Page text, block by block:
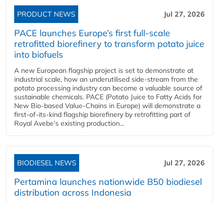
PRODUCT NEWS Jul 27, 2026
PACE launches Europe’s first full-scale
retrofitted biorefinery to transform potato juice
into biofuels
A new European flagship project is set to demonstrate at
industrial scale, how an underutilised side-stream from the
potato processing industry can become a valuable source of
sustainable chemicals. PACE (Potato Juice to Fatty Acids for
New Bio-based Value-Chains in Europe) will demonstrate a
first-of-its-kind flagship biorefinery by retrofitting part of
Royal Avebe’s existing production...
BIODIESEL NEWS Jul 27, 2026
Pertamina launches nationwide B50 biodiesel
distribution across Indonesia